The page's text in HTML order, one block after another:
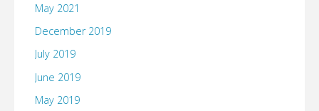
May 2021
December 2019
July 2019
June 2019
May 2019